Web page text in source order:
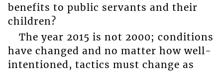
benefits to public servants and their
children?
The year 2015 is not 2000; conditions
have changed and no matter how well-
intentioned, tactics must change as